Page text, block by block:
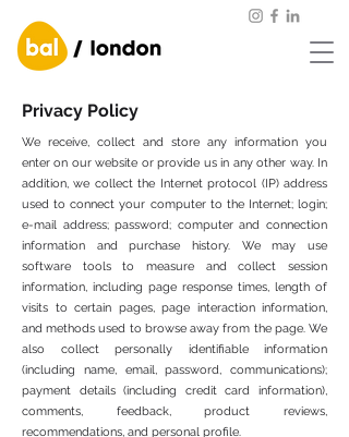
Privacy Policy
We receive, collect and store any information you
enter on our website or provide us in any other way. In
addition, we collect the Internet protocol (IP) address
used to connect your computer to the Internet; login;
e-mail address; password; computer and connection
information and purchase history. We may use
software tools to measure and collect session
information, including page response times, length of
visits to certain pages, page interaction information,
and methods used to browse away from the page. We
also collect personally identifiable information
(including name, email, password, communications);
payment details (including credit card information),
comments, feedback, product reviews,
recommendations, and personal profile.